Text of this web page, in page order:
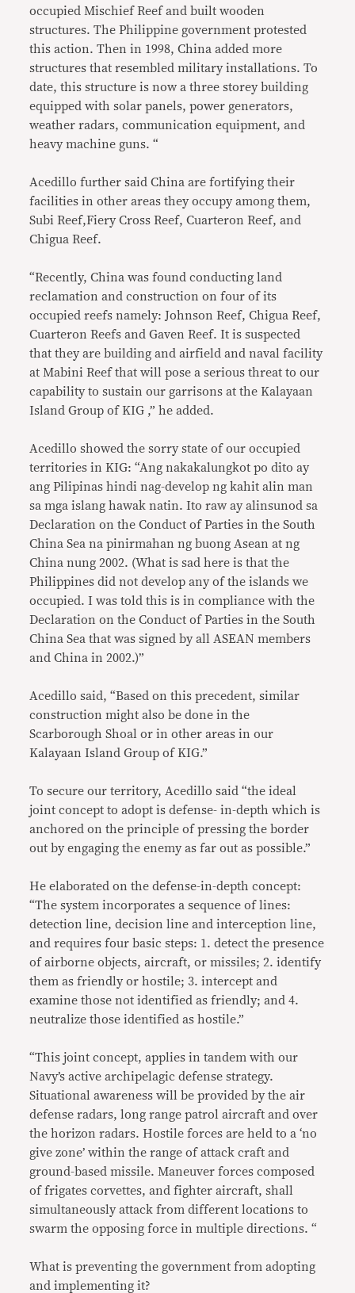
occupied Mischief Reef and built wooden
structures. The Philippine government protested
this action. Then in 1998, China added more
structures that resembled military installations. To
date, this structure is now a three storey building
equipped with solar panels, power generators,
weather radars, communication equipment, and
heavy machine guns. “
Acedillo further said China are fortifying their
facilities in other areas they occupy among them,
Subi Reef,Fiery Cross Reef, Cuarteron Reef, and
Chigua Reef.
“Recently, China was found conducting land
reclamation and construction on four of its
occupied reefs namely: Johnson Reef, Chigua Reef,
Cuarteron Reefs and Gaven Reef. It is suspected
that they are building and airfield and naval facility
at Mabini Reef that will pose a serious threat to our
capability to sustain our garrisons at the Kalayaan
Island Group of KIG ,” he added.
Acedillo showed the sorry state of our occupied
territories in KIG: “Ang nakakalungkot po dito ay
ang Pilipinas hindi nag-develop ng kahit alin man
sa mga islang hawak natin. Ito raw ay alinsunod sa
Declaration on the Conduct of Parties in the South
China Sea na pinirmahan ng buong Asean at ng
China nung 2002. (What is sad here is that the
Philippines did not develop any of the islands we
occupied. I was told this is in compliance with the
Declaration on the Conduct of Parties in the South
China Sea that was signed by all ASEAN members
and China in 2002.)”
Acedillo said, “Based on this precedent, similar
construction might also be done in the
Scarborough Shoal or in other areas in our
Kalayaan Island Group of KIG.”
To secure our territory, Acedillo said “the ideal
joint concept to adopt is defense- in-depth which is
anchored on the principle of pressing the border
out by engaging the enemy as far out as possible.”
He elaborated on the defense-in-depth concept:
“The system incorporates a sequence of lines:
detection line, decision line and interception line,
and requires four basic steps: 1. detect the presence
of airborne objects, aircraft, or missiles; 2. identify
them as friendly or hostile; 3. intercept and
examine those not identified as friendly; and 4.
neutralize those identified as hostile.”
“This joint concept, applies in tandem with our
Navy’s active archipelagic defense strategy.
Situational awareness will be provided by the air
defense radars, long range patrol aircraft and over
the horizon radars. Hostile forces are held to a ‘no
give zone’ within the range of attack craft and
ground-based missile. Maneuver forces composed
of frigates corvettes, and fighter aircraft, shall
simultaneously attack from different locations to
swarm the opposing force in multiple directions. “
What is preventing the government from adopting
and implementing it?